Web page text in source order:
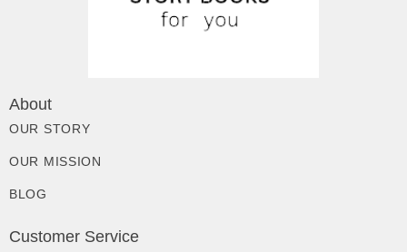
About
OUR STORY
OUR MISSION
BLOG
Customer Service